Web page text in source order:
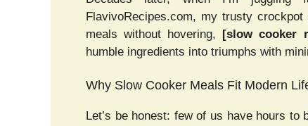
FlavivoRecipes.com, my trusty
meals without hovering, [slow cooker
humble ingredients into triumphs with
Why Slow Cooker Meals Fit Modern
Let’s be honest: few of us have hours to